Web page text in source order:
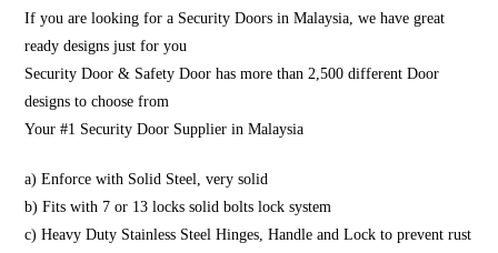
If you are looking for a Security Doors in Malaysia, we have great
ready designs just for you
Security Door & Safety Door has more than 2,500 different Door
designs to choose from
Your #1 Security Door Supplier in Malaysia
a) Enforce with Solid Steel, very solid
b) Fits with 7 or 13 locks solid bolts lock system
c) Heavy Duty Stainless Steel Hinges, Handle and Lock to prevent rust